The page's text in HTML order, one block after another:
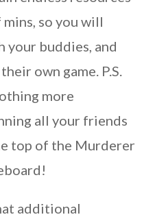
so you will
your buddies, and
own game. P.S.
more
all your friends
top of the Murderer
additional